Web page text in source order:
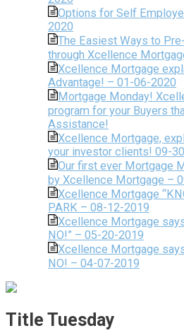
Options for Self
2020
The Easiest Ways to
through Xcellence
Xcellence Mortgage
Advantage! – 01-06-2020
Mortgage Monday!
program for your Buyers
Assistance!
Xcellence Mortgage,
your investor clients! 09-
Our first ever Mortgage
by Xcellence Mortgage –
Xcellence Mortgage
PARK – 08-12-2019
Xcellence Mortgage
NO!” – 05-20-2019
Xcellence Mortgage
NO! – 04-07-2019
Title Tuesday